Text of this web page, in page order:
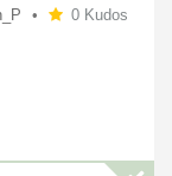
0 Kudos